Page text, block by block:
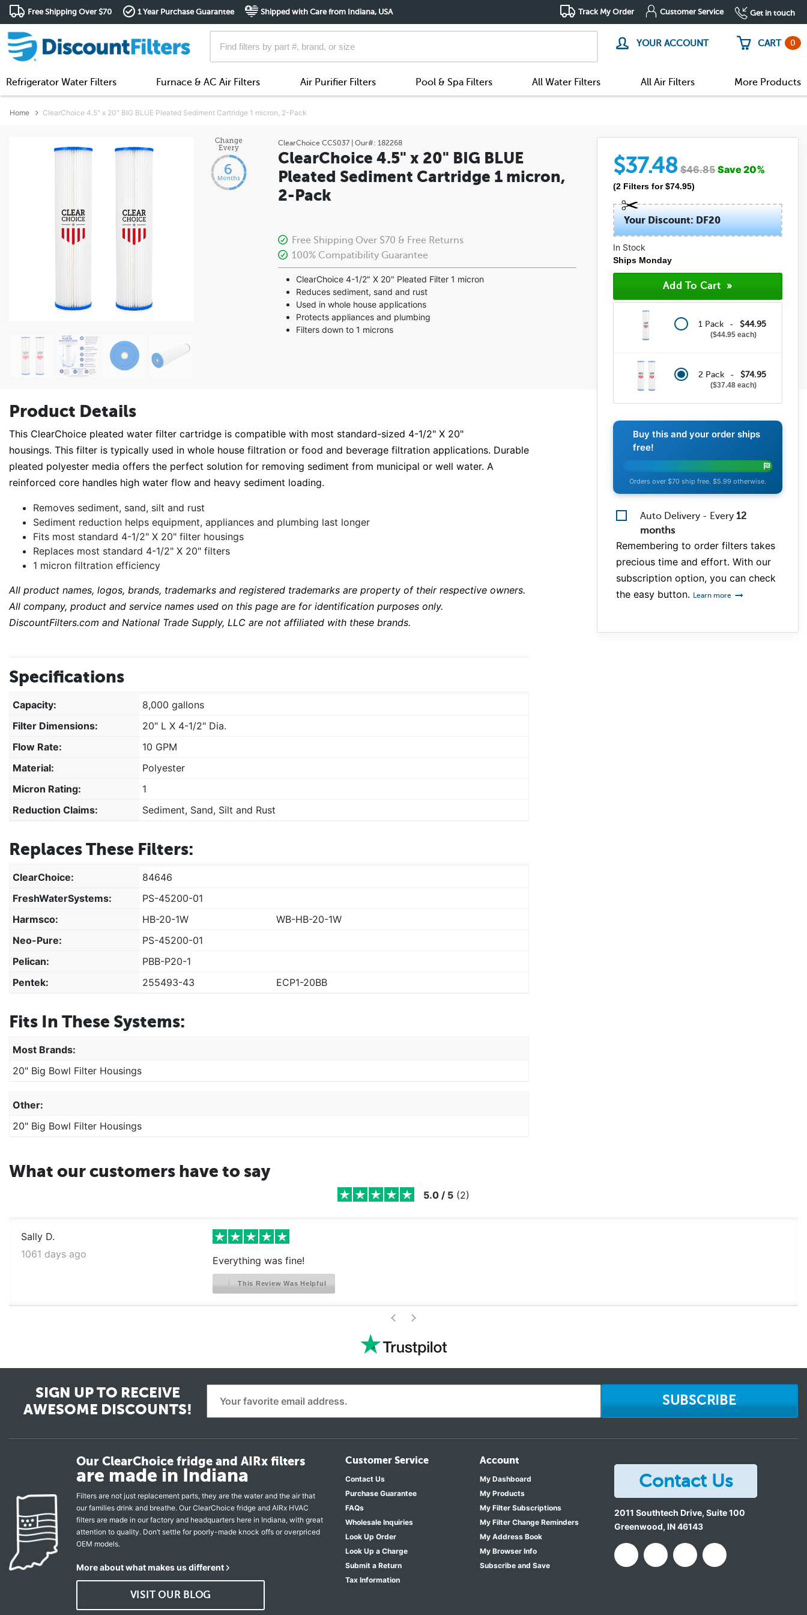
Free Shipping Over $70 1 Year Purchase Guarantee Shipped with Care from Indiana, USA Track My Order Customer Service Get in touch
YOUR ACCOUNT CART 0
Refrigerator Water Filters Furnace & AC Air Filters Air Purifier Filters Pool & Spa Filters All Water Filters All Air Filters More Products
Home ClearChoice 4.5" x 20" BIG BLUE Pleated Sediment Cartridge 1 micron, 2-Pack
ClearChoice CCS037 | Our#: 182268
ClearChoice 4.5" x 20" BIG BLUE
Pleated Sediment Cartridge 1 micron,
2-Pack
Free Shipping Over $70 & Free Returns
100% Compatibility Guarantee
ClearChoice 4-1/2" X 20" Pleated Filter 1 micron
Reduces sediment, sand and rust
Used in whole house applications
Protects appliances and plumbing
Filters down to 1 microns
$37.48 $46.85 Save20%
(2 Filters for $74.95)
Your Discount: DF20
In Stock
Ships Monday
1 Pack - $44.95
$44.95 each
2 Pack - $74.95
$37.48 each
Buy this and your order ships
free!
Orders over $70 ship free. $5.99 otherwise.
Auto Delivery - Every 12
months
Remembering to order filters takes
precious time and effort. With our
subscription option, you can check
the easy button. Learn more
Product Details
This ClearChoice pleated water filter cartridge is compatible with most standard-sized 4-1/2" X 20"
housings. This filter is typically used in whole house filtration or food and beverage filtration applications. Durable
pleated polyester media offers the perfect solution for removing sediment from municipal or well water. A
reinforced core handles high water flow and heavy sediment loading.
Removes sediment, sand, silt and rust
Sediment reduction helps equipment, appliances and plumbing last longer
Fits most standard 4-1/2" X 20" filter housings
Replaces most standard 4-1/2" X 20" filters
1 micron filtration efficiency
All product names, logos, brands, trademarks and registered trademarks are property of their respective owners.
All company, product and service names used on this page are for identification purposes only.
DiscountFilters.com and National Trade Supply, LLC are not affiliated with these brands.
Specifications
Capacity:
8,000 gallons
Filter Dimensions:
20" L X 4-1/2" Dia.
Flow Rate:
10 GPM
Material:
Polyester
Micron Rating:
1
Reduction Claims:
Sediment, Sand, Silt and Rust
Replaces These Filters:
ClearChoice:
84646
FreshWaterSystems:
PS-45200-01
Harmsco:
HB-20-1W
WB-HB-20-1W
Neo-Pure:
PS-45200-01
Pelican:
PBB-P20-1
Pentek:
255493-43 ECP1-20BB
Fits In These Systems:
Most Brands:
20" Big Bowl Filter Housings
Other:
20" Big Bowl Filter Housings
What our customers have to say
5.0 / 5 (2)
Sally D.
1061 days ago
Everything was fine!
This Review Was Helpful
< >
SIGN UP TO RECEIVE
AWESOME DISCOUNTS!
SUBSCRIBE
Our ClearChoice fridge and AIRx filters
are made in Indiana
Filters are not just replacement parts, they are the water and the air that
our families drink and breathe. Our ClearChoice fridge and AIRx HVAC
filters are made in our factory and headquarters here in Indiana, with great
attention to quality. Don’t settle for poorly-made knock offs or overpriced
OEM models.
More about what makes us different
VISIT OUR BLOG
Customer Service
Contact Us
Purchase Guarantee
FAQs
Wholesale Inquiries
Look Up Order
Look Up a Charge
Submit a Return
Tax Information
Account
My Dashboard
My Products
My Filter Subscriptions
My Filter Change Reminders
My Address Book
My Browser Info
Subscribe and Save
Contact Us
2011 Southtech Drive, Suite 100
Greenwood, IN46143